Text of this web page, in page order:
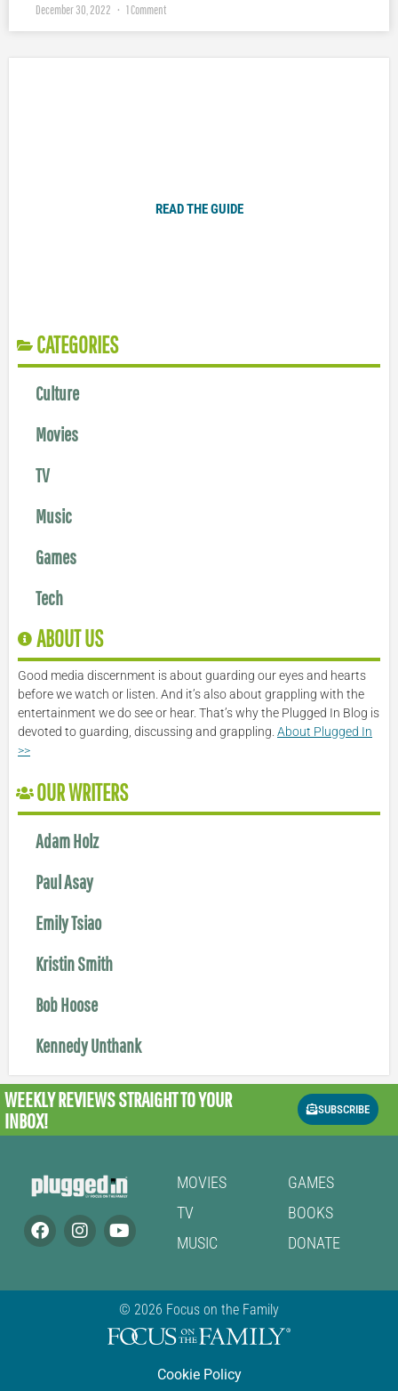
December 30, 2022 1 Comment
READ THE GUIDE
CATEGORIES
Culture
Movies
TV
Music
Games
Tech
ABOUT US
Good media discernment is about guarding our eyes and hearts
before we watch or listen. And it’s also about grappling with the
entertainment we do see or hear. That’s why the Plugged In Blog is
devoted to guarding, discussing and grappling. About Plugged In
>>
OUR WRITERS
Adam Holz
Paul Asay
Emily Tsiao
Kristin Smith
Bob Hoose
Kennedy Unthank
WEEKLY REVIEWSSTRAIGHT TO YOUR
INBOX!
SUBSCRIBE
MOVIES
TV
MUSIC
GAMES
BOOKS
DONATE
© 2026 Focus on the Family
Cookie Policy